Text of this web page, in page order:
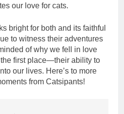
our love for cats.
bright for both and its faithful
to witness their adventures
of why we fell in love
first place—their ability to
our lives. Here’s to more
from Catsipants!